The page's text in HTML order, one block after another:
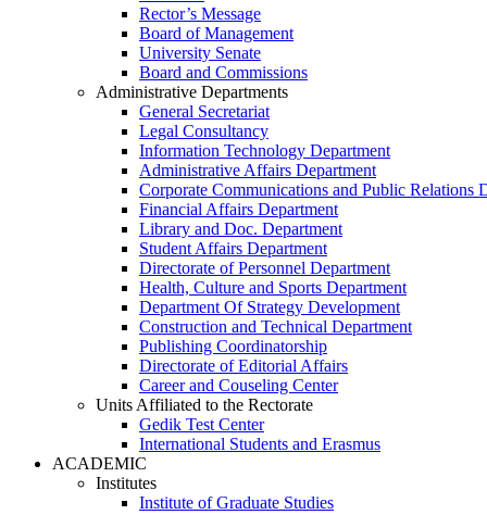
Rector’s Message
Board of Management
University Senate
Board and Commissions
Administrative Departments
General Secretariat
Legal Consultancy
Information Technology Department
Administrative Affairs Department
Corporate Communications and Public Relations
Financial Affairs Department
Library and Doc. Department
Student Affairs Department
Directorate of Personnel Department
Health, Culture and Sports Department
Department Of Strategy Development
Construction and Technical Department
Publishing Coordinatorship
Directorate of Editorial Affairs
Career and Couseling Center
Units Affiliated to the Rectorate
Gedik Test Center
International Students and Erasmus
ACADEMIC
Institutes
Institute of Graduate Studies